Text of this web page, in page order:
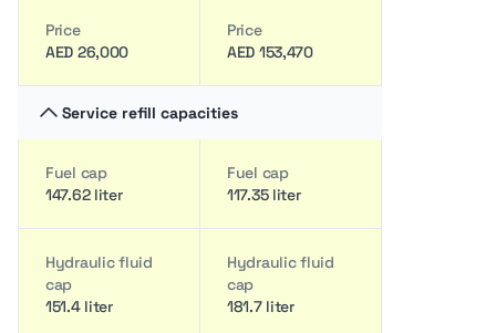
Price
AED 26,000
Price
AED 153,470
Service refill capacities
Fuel cap
147.62 liter
Fuel cap
117.35 liter
Hydraulic fluid
cap
151.4 liter
Hydraulic fluid
cap
181.7 liter